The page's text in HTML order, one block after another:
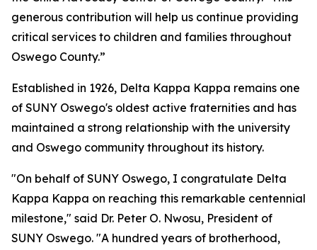
generous contribution will help us continue providing
critical services to children and families throughout
Oswego County.”
Established in 1926, Delta Kappa Kappa remains one
of SUNY Oswego's oldest active fraternities and has
maintained a strong relationship with the university
and Oswego community throughout its history.
"On behalf of SUNY Oswego, I congratulate Delta
Kappa Kappa on reaching this remarkable centennial
milestone," said Dr. Peter O. Nwosu, President of
SUNY Oswego. "A hundred years of brotherhood,